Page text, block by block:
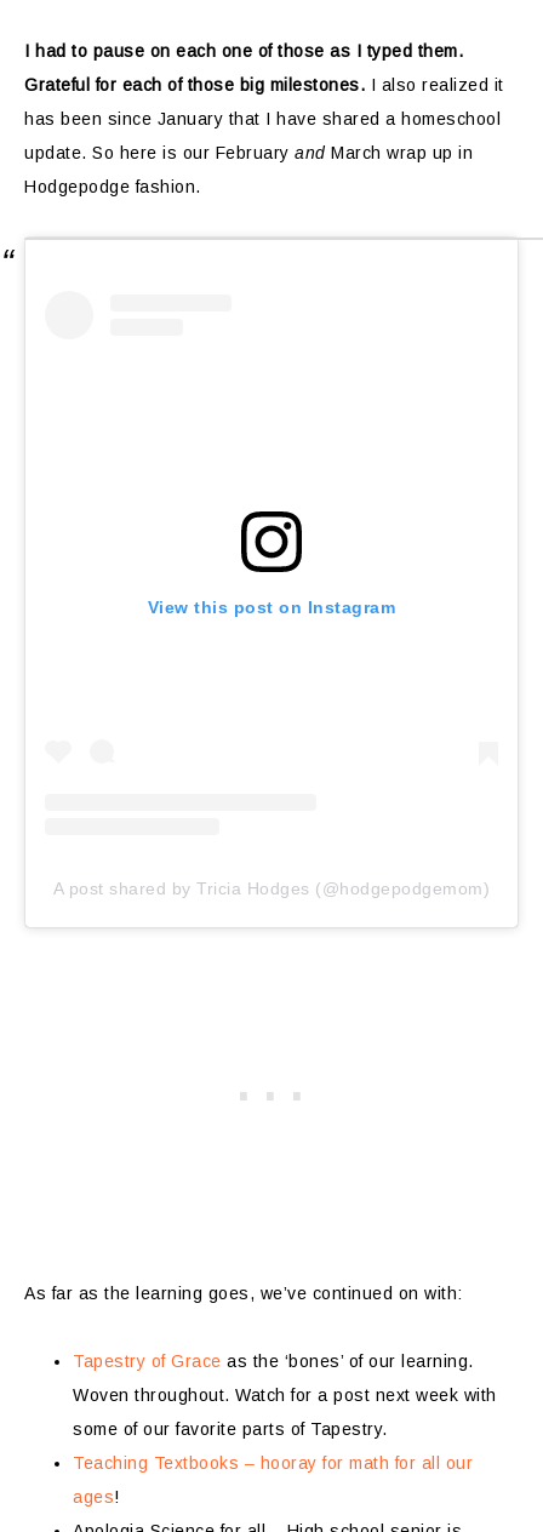
I had to pause on each one of those as I typed them.
Grateful for each of those big milestones. I also realized it
has been since January that I have shared a homeschool
update. So here is our February and March wrap up in
Hodgepodge fashion.
View this post on Instagram
A post shared by Tricia Hodges (@hodgepodgemom)
As far as the learning goes, we’ve continued on with:
Tapestry of Grace as the ‘bones’ of our learning.
Woven throughout. Watch for a post next week with
some of our favorite parts of Tapestry.
Teaching Textbooks – hooray for math for all our
ages!